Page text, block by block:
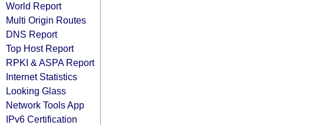
World Report
Multi Origin Routes
DNS Report
Top Host Report
RPKI & ASPA Report
Internet Statistics
Looking Glass
Network Tools App
IPv6 Certification